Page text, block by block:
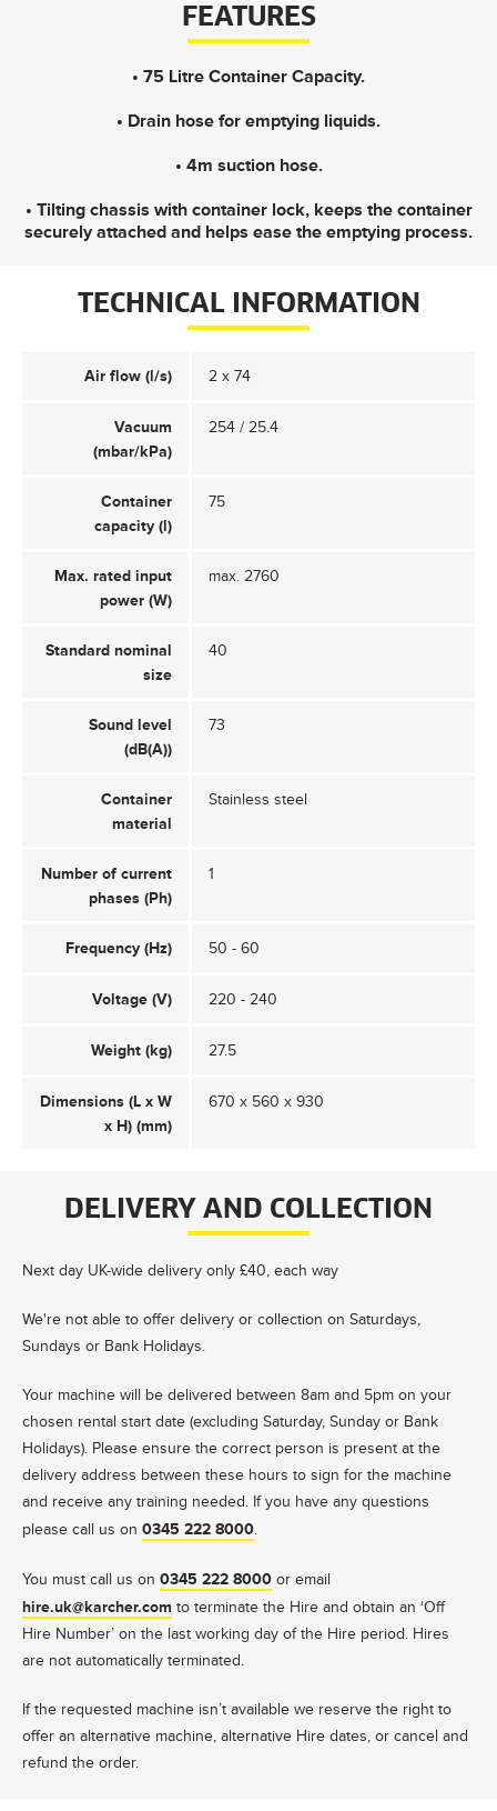
FEATURES
• 75 Litre Container Capacity.
• Drain hose for emptying liquids.
• 4m suction hose.
• Tilting chassis with container lock, keeps the container
securely attached and helps ease the emptying process.
TECHNICAL INFORMATION
Air flow (l/s) 2 x 74
Vacuum
(mbar/kPa)
254 / 25.4
Container
capacity (l)
75
Max. rated input
power (W)
max. 2760
Standard nominal
size
40
Sound level
(dB(A))
73
Container
material
Stainless steel
Number of current
phases (Ph)
1
Frequency (Hz) 50 - 60
Voltage (V) 220 - 240
Weight (kg) 27.5
Dimensions (L x W
x H) (mm)
670 x 560 x 930
DELIVERY AND COLLECTION
Next day UK-wide delivery only £40, each way
We're not able to offer delivery or collection on Saturdays,
Sundays or Bank Holidays.
Your machine will be delivered between 8am and 5pm on your
chosen rental start date (excluding Saturday, Sunday or Bank
Holidays). Please ensure the correct person is present at the
delivery address between these hours to sign for the machine
and receive any training needed. If you have any questions
please call us on 0345 222 8000.
You must call us on 0345 222 8000 or email
hire.uk@karcher.com to terminate the Hire and obtain an ‘Off
Hire Number’ on the last working day of the Hire period. Hires
are not automatically terminated.
If the requested machine isn’t available we reserve the right to
offer an alternative machine, alternative Hire dates, or cancel and
refund the order.